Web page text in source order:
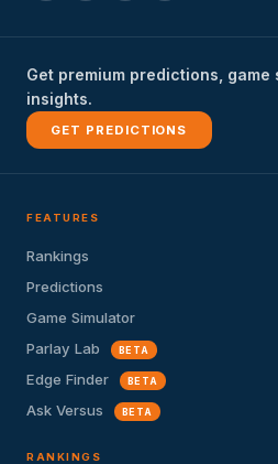
Get premium predictions,
insights.
GET PREDICTIONS
FEATURES
Rankings
Predictions
Game Simulator
Parlay Lab
BETA
Edge Finder BETA
Ask Versus BETA
RANKINGS